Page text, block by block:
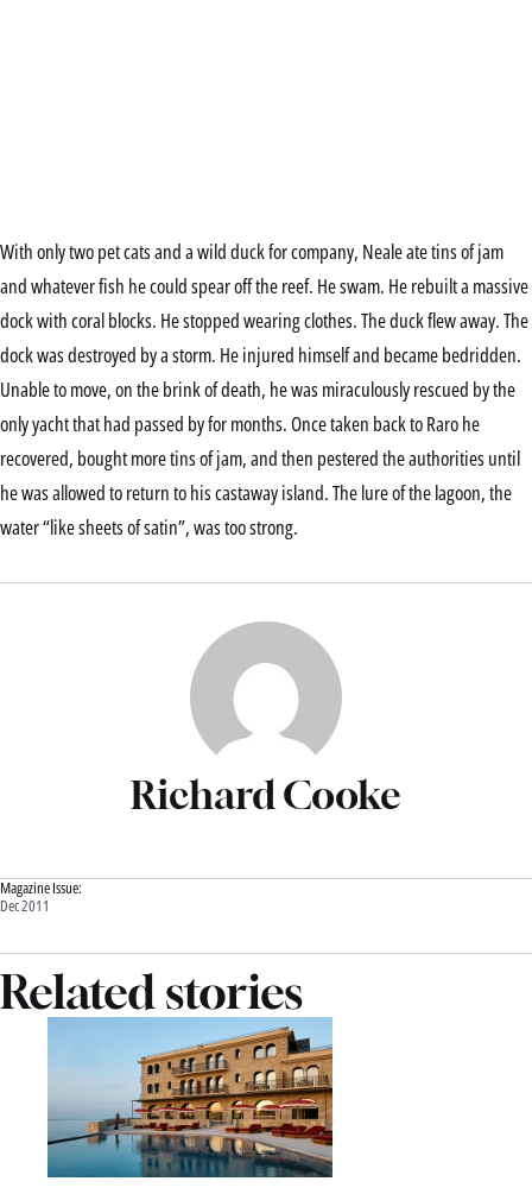
With only two pet cats and a wild duck for company, Neale ate tins of jam
and whatever fish he could spear off the reef. He swam. He rebuilt a massive
dock with coral blocks. He stopped wearing clothes. The duck flew away. The
dock was destroyed by a storm. He injured himself and became bedridden.
Unable to move, on the brink of death, he was miraculously rescued by the
only yacht that had passed by for months. Once taken back to Raro he
recovered, bought more tins of jam, and then pestered the authorities until
he was allowed to return to his castaway island. The lure of the lagoon, the
water “like sheets of satin”, was too strong.
Richard Cooke
Magazine Issue:
Dec 2011
Related stories